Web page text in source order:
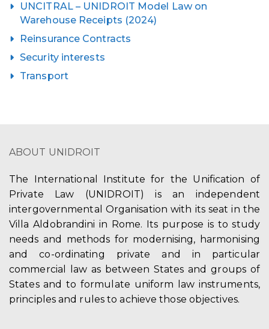
UNCITRAL – UNIDROIT Model Law on
Warehouse Receipts (2024)
Reinsurance Contracts
Security interests
Transport
ABOUT UNIDROIT
The International Institute for the Unification of
Private Law (UNIDROIT) is an independent
intergovernmental Organisation with its seat in the
Villa Aldobrandini in Rome. Its purpose is to study
needs and methods for modernising, harmonising
and co-ordinating private and in particular
commercial law as between States and groups of
States and to formulate uniform law instruments,
principles and rules to achieve those objectives.